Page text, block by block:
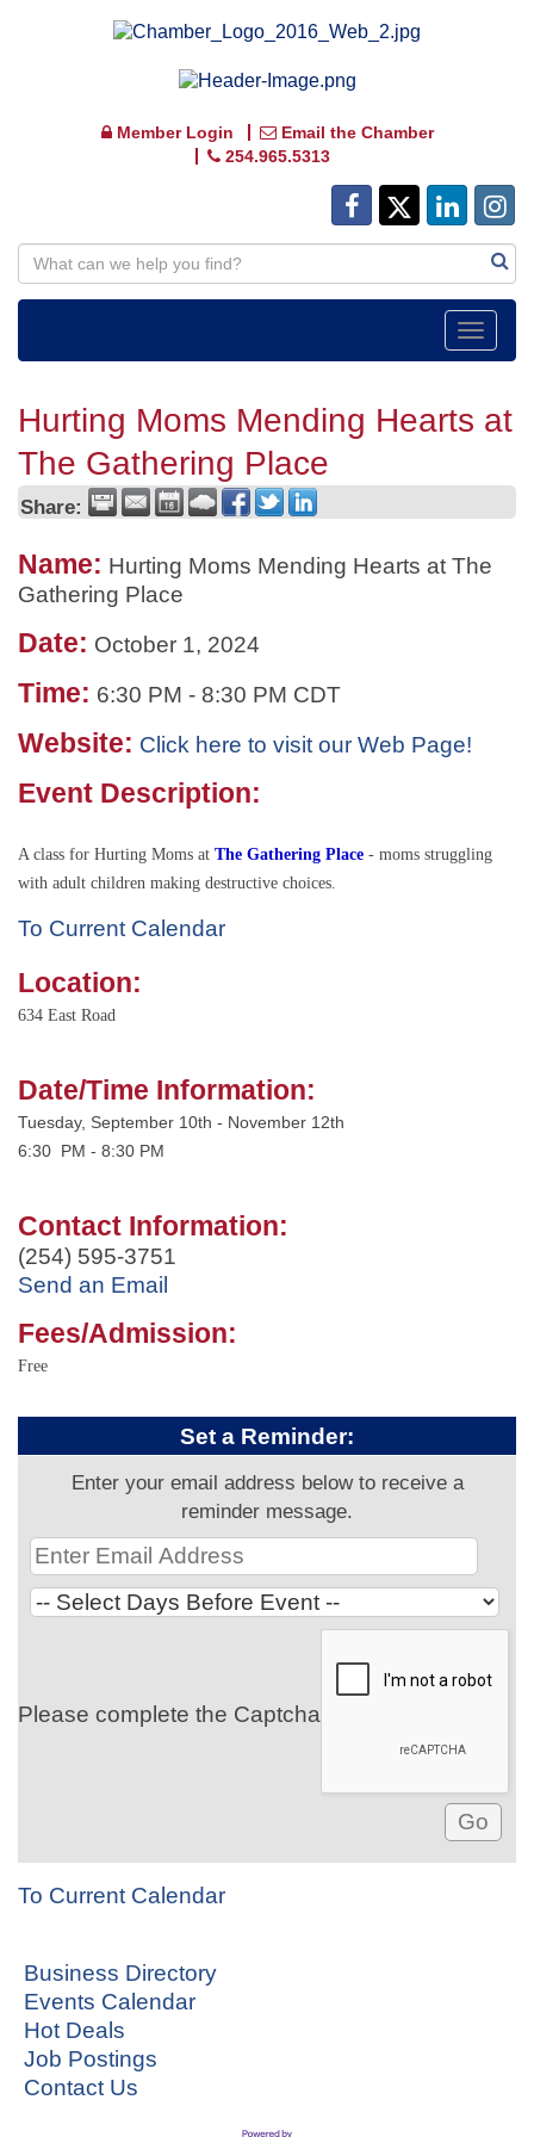
Member Login
Email the Chamber
254.965.5313
Toggle
Hurting Moms Mending Hearts at
The Gathering Place
Share:
Name: Hurting Moms Mending Hearts at The
Gathering Place
Date: October 1, 2024
Time: 6:30 PM - 8:30 PM CDT
Website: Click here to visit our Web Page!
Event Description:
A class for Hurting Moms at The Gathering Place - moms struggling
with adult children making destructive choices.
To Current Calendar
Location:
634 East Road
Date/Time Information:
Tuesday, September 10th - November 12th
6:30 PM - 8:30 PM
Contact Information:
(254) 595-3751
Send an Email
Fees/Admission:
Free
Set a Reminder:
Enter your email address below to receive a
reminder message.
Please complete the Captcha
To Current Calendar
Business Directory
Events Calendar
Hot Deals
Job Postings
Contact Us